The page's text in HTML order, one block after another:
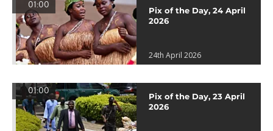
01:00
Pix of the Day, 24 April
2026
24th April 2026
01:00
Pix of the Day, 23 April
2026